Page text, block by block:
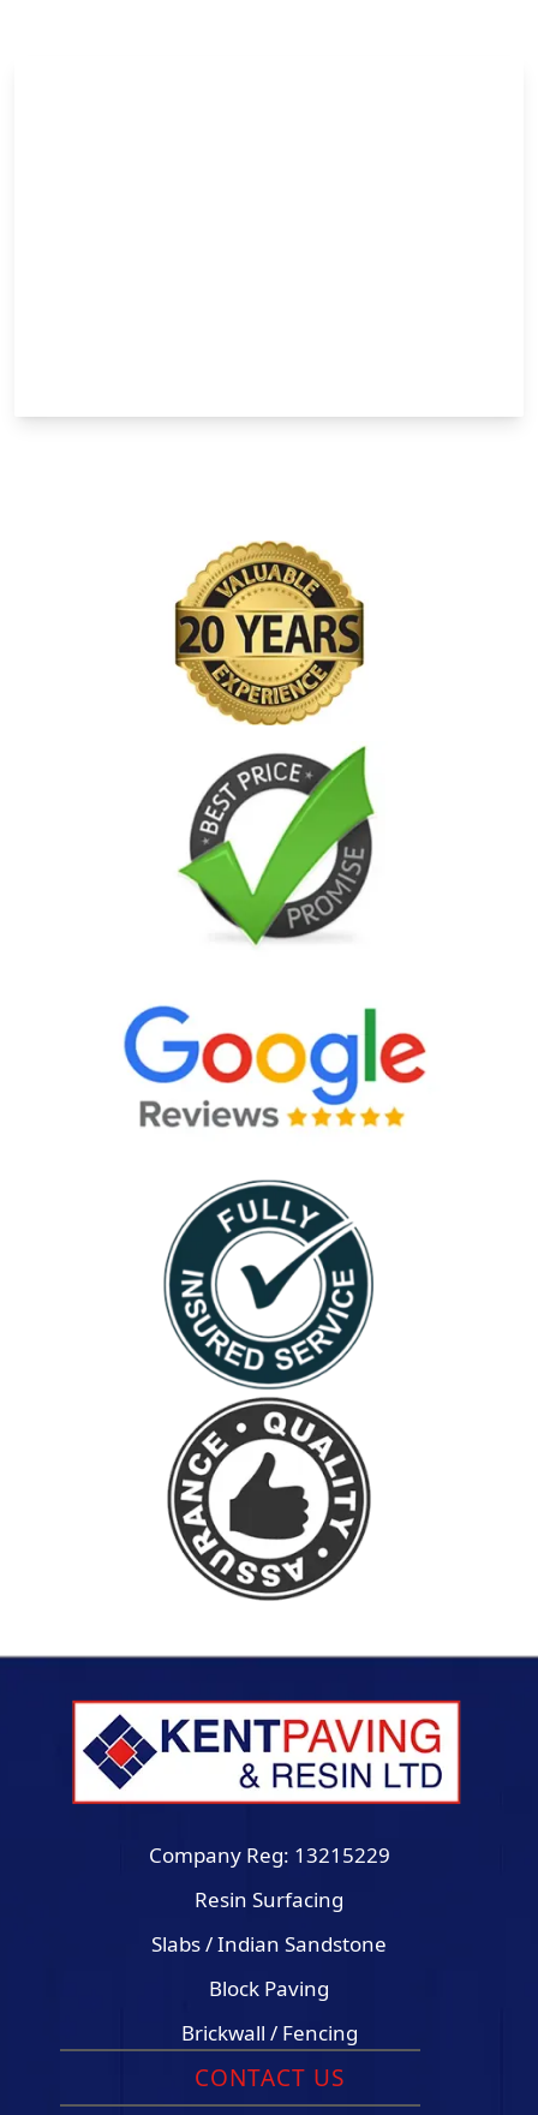
Company Reg: 13215229
Resin Surfacing
Slabs / Indian Sandstone
Block Paving
Brickwall / Fencing
CONTACT US